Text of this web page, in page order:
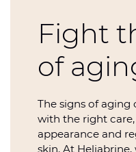
Fight
of
The signs of
with the right
appearance and
skin. At